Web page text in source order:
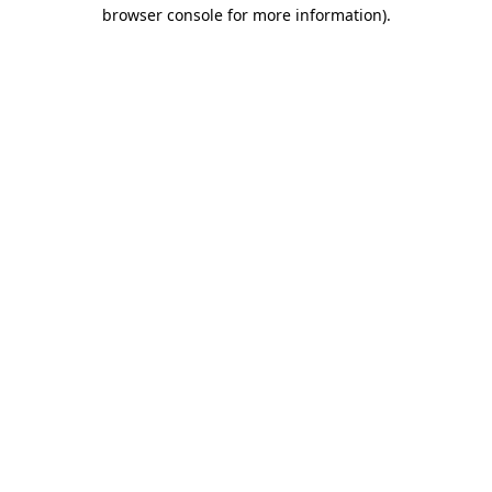
browser console for more information).